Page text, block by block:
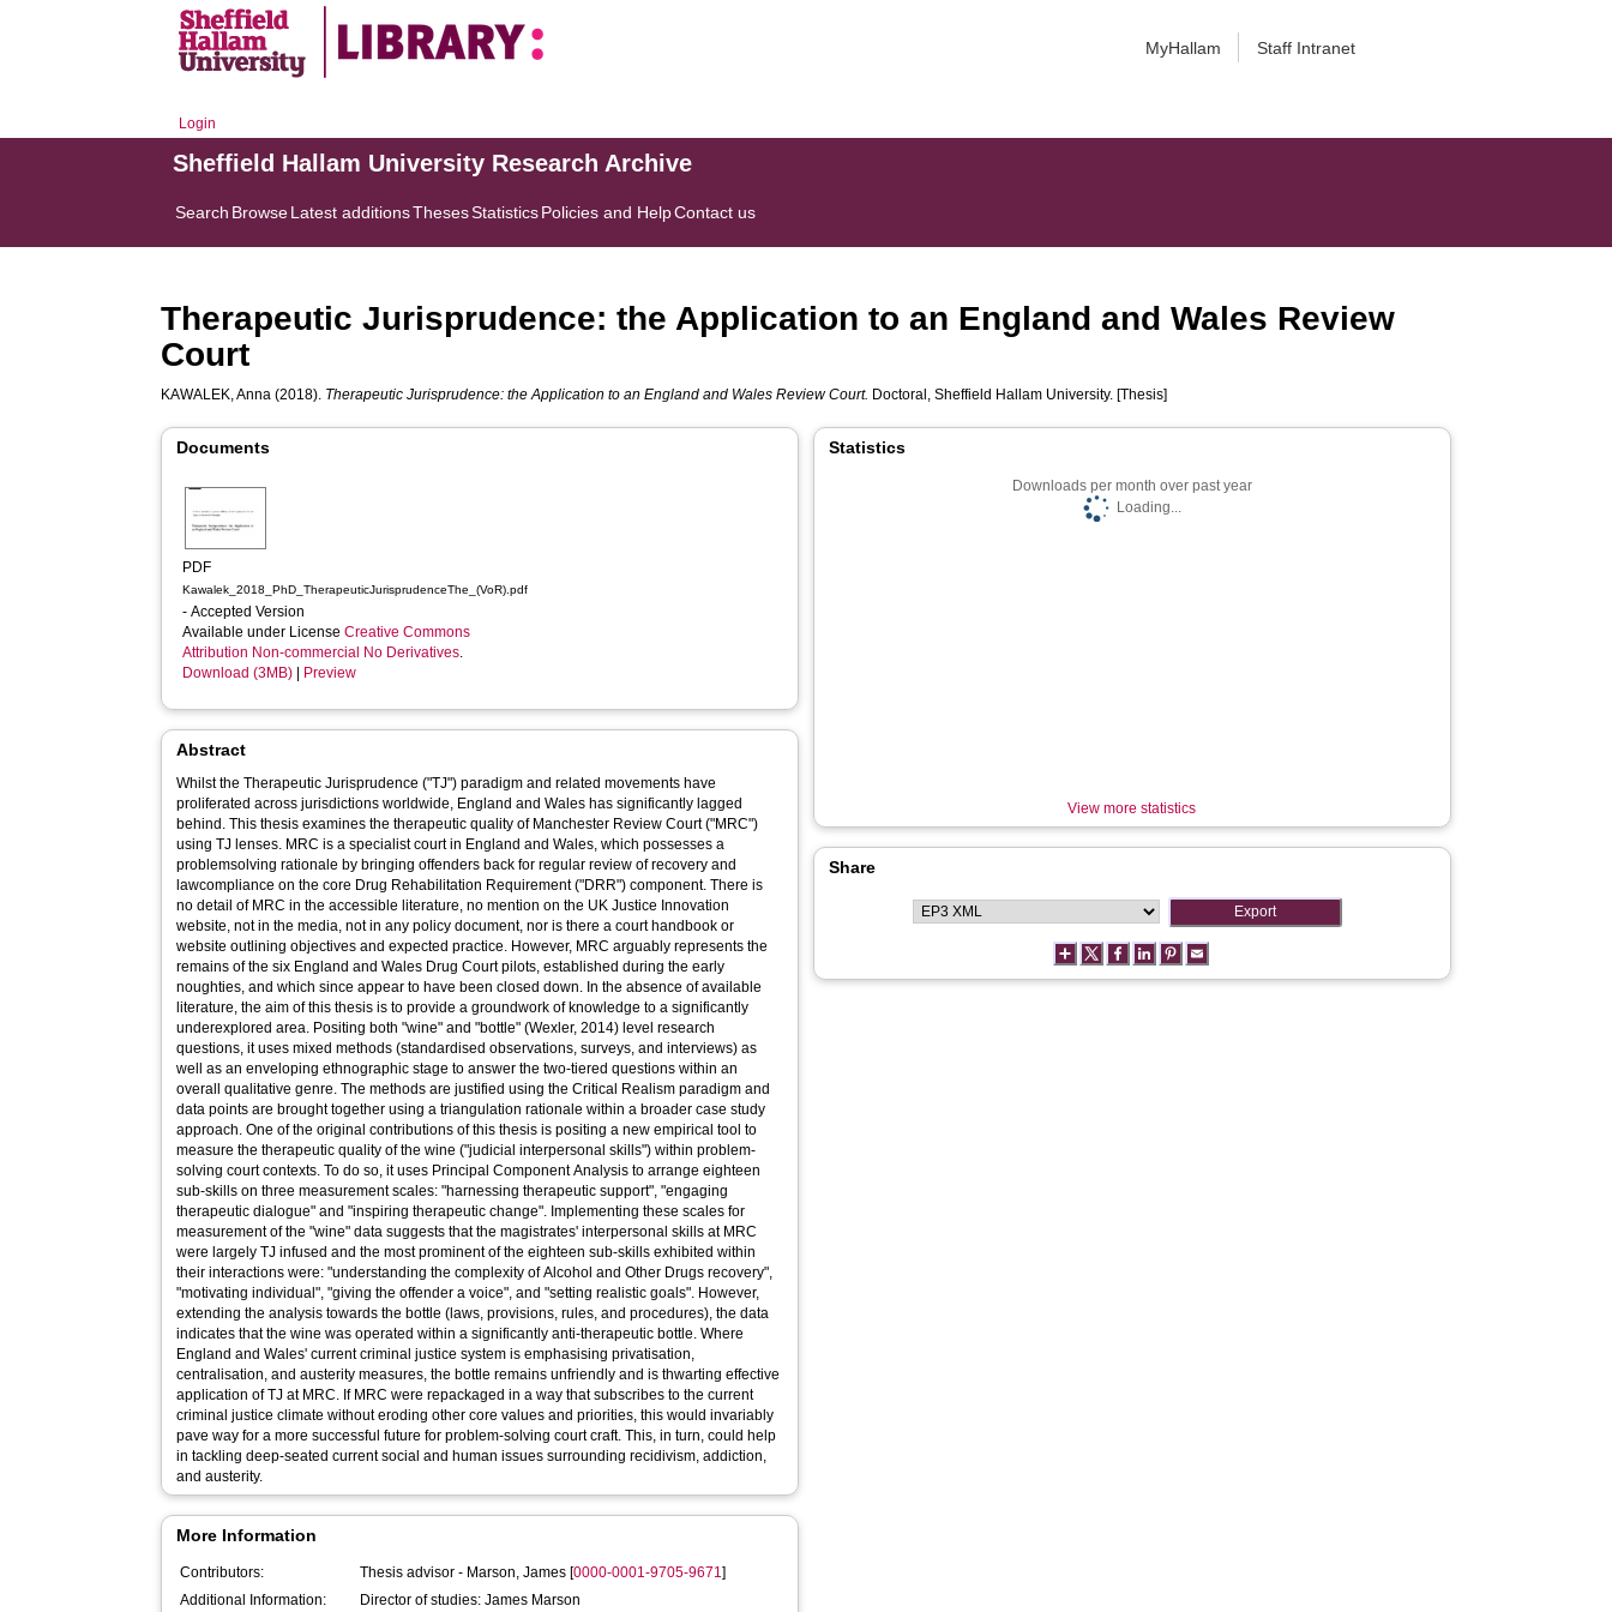
MyHallam Staff Intranet
Login
Sheffield Hallam University Research Archive
Search BrowseLatest additionsThesesStatisticsPolicies and HelpContact us
Therapeutic Jurisprudence: the Application to an England and Wales Review
Court
KAWALEK, Anna (2018). Therapeutic Jurisprudence: the Application to an England and Wales Review Court. Doctoral, Sheffield Hallam University. [Thesis]
Documents
PDF
Kawalek_2018_PhD_TherapeuticJurisprudenceThe_(VoR).pdf
- Accepted Version
Available under LicenseCreative Commons
Attribution Non-commercial No Derivatives.
Download (3MB)
Preview
Abstract
Whilst the Therapeutic Jurisprudence ("TJ") paradigm and related movements have
proliferated across jurisdictions worldwide, England and Wales has significantly lagged
behind. This thesis examines the therapeutic quality of Manchester Review Court ("MRC")
using TJ lenses. MRC is a specialist court in England and Wales, which possesses a
problemsolving rationale by bringing offenders back for regular review of recovery and
lawcompliance on the core Drug Rehabilitation Requirement ("DRR") component. There is
no detail of MRC in the accessible literature, no mention on the UK Justice Innovation
website, not in the media, not in any policy document, nor is there a court handbook or
website outlining objectives and expected practice. However, MRC arguably represents the
remains of the six England and Wales Drug Court pilots, established during the early
noughties, and which since appear to have been closed down. In the absence of available
literature, the aim of this thesis is to provide a groundwork of knowledge to a significantly
underexplored area. Positing both "wine" and "bottle" (Wexler, 2014) level research
questions, it uses mixed methods (standardised observations, surveys, and interviews) as
well as an enveloping ethnographic stage to answer the two-tiered questions within an
overall qualitative genre. The methods are justified using the Critical Realism paradigm and
data points are brought together using a triangulation rationale within a broader case study
approach. One of the original contributions of this thesis is positing a new empirical tool to
measure the therapeutic quality of the wine ("judicial interpersonal skills") within problem-
solving court contexts. To do so, it uses Principal Component Analysis to arrange eighteen
sub-skills on three measurement scales: "harnessing therapeutic support", "engaging
therapeutic dialogue" and "inspiring therapeutic change". Implementing these scales for
measurement of the "wine" data suggests that the magistrates' interpersonal skills at MRC
were largely TJ infused and the most prominent of the eighteen sub-skills exhibited within
their interactions were: "understanding the complexity of Alcohol and Other Drugs recovery",
"motivating individual", "giving the offender a voice", and "setting realistic goals". However,
extending the analysis towards the bottle (laws, provisions, rules, and procedures), the data
indicates that the wine was operated within a significantly anti-therapeutic bottle. Where
England and Wales' current criminal justice system is emphasising privatisation,
centralisation, and austerity measures, the bottle remains unfriendly and is thwarting effective
application of TJ at MRC. If MRC were repackaged in a way that subscribes to the current
criminal justice climate without eroding other core values and priorities, this would invariably
pave way for a more successful future for problem-solving court craft. This, in turn, could help
in tackling deep-seated current social and human issues surrounding recidivism, addiction,
and austerity.
More Information
Contributors: Thesis advisor - Marson, James [0000-0001-9705-9671]
Additional Information:
Director of studies: James Marson
Statistics
Downloads per month over past year
Loading...
View more statistics
Share